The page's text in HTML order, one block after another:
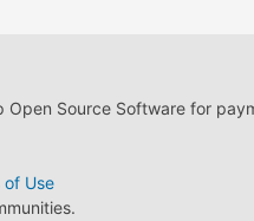
Source Software for
of Use